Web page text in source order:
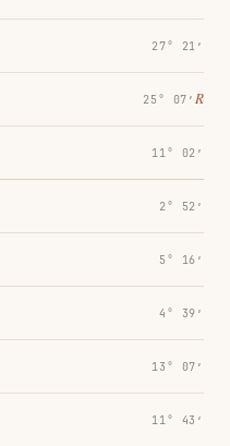
27° 21′
25° 07′ ℞
11° 02′
2° 52′
5° 16′
4° 39′
13° 07′
11° 43′